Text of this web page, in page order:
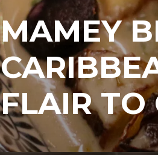
MAMEY
FLAIR TO